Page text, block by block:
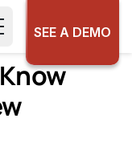
SEE A DEMO